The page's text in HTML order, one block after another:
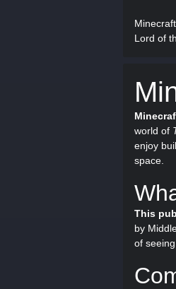
Lord of
world of
enjoy
space.
This
by
of